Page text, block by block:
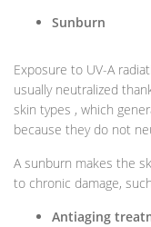
Sunburn
Exposure to UV-A
usually neutralized
skin types , which
because they do not
A sunburn makes the
to chronic damage,
Antiaging